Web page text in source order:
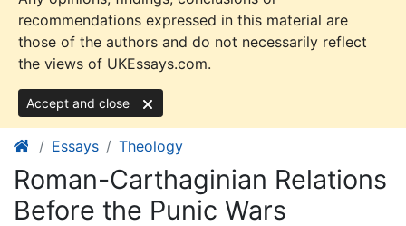
recommendations expressed in this material are
those of the authors and do not necessarily reflect
the views of UKEssays.com.
Accept and close
Essays Theology
Roman-Carthaginian Relations
Before the Punic Wars